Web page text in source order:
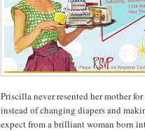
Priscilla never resented her mother
instead of changing diapers and
expect from a brilliant woman born